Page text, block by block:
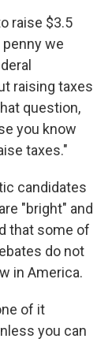
raise $3.5
we
raising taxes
question,
you know
taxes."
candidates
"bright" and
that some of
do not
in America.
of it
you can